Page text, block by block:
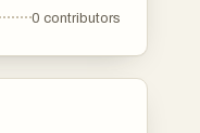
remove noise,
0 contributors